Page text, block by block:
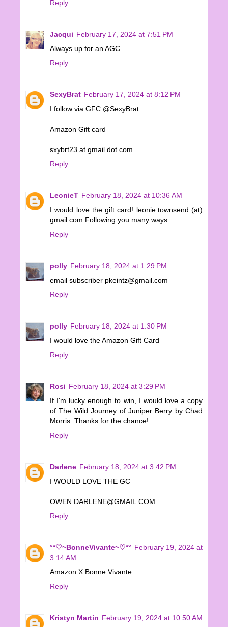
Reply
Jacqui February 17, 2024 at 7:51 PM
Always up for an AGC
Reply
SexyBrat February 17, 2024 at 8:12 PM
I follow via GFC @SexyBrat
Amazon Gift card
sxybrt23 at gmail dot com
Reply
LeonieT February 18, 2024 at 10:36 AM
I would love the gift card! leonie.townsend (at)
gmail.com Following you many ways.
Reply
polly February 18, 2024 at 1:29 PM
email subscriber pkeintz@gmail.com
Reply
polly February 18, 2024 at 1:30 PM
I would love the Amazon Gift Card
Reply
Rosi February 18, 2024 at 3:29 PM
If I'm lucky enough to win, I would love a copy
of The Wild Journey of Juniper Berry by Chad
Morris. Thanks for the chance!
Reply
Darlene February 18, 2024 at 3:42 PM
I WOULD LOVE THE GC
OWEN.DARLENE@GMAIL.COM
Reply
°*♡~BonneVivante~♡*° February 19, 2024 at
3:14 AM
Amazon X Bonne.Vivante
Reply
Kristyn Martin February 19, 2024 at 10:50 AM